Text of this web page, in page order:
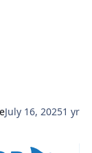
July 16, 20251 yr